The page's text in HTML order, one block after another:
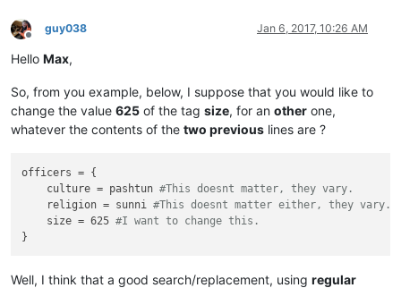
Offline
guy038 Jan 6, 2017, 10:26 AM
Hello Max,
So, from you example, below, I suppose that you would like to
change the value 625 of the tag size, for an other one,
whatever the contents of the two previous lines are ?
officers = {
    culture = pashtun
#This doesnt matter, they vary.
    religion = sunni
#This doesnt matter either, they vary.
    size = 625
#I want to change this.
Well, I think that a good search/replacement, using regular